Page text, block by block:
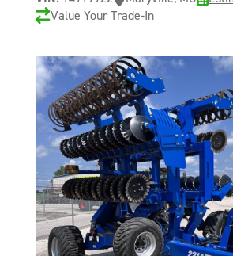
Value Your Trade-In